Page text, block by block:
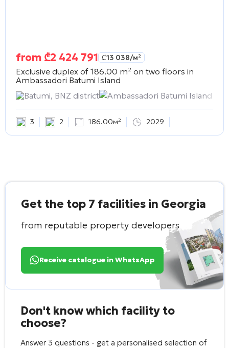
from ₾2 424 791 ₾13 038/м²
Exclusive duplex of 186.00 m² on two floors in
Ambassadori Batumi Island
Batumi, BNZ district
Ambassadori Batumi Island
3 2 186.00м² 2029
Get the top 7 facilities in Georgia
from reputable property developers
Receive catalogue in WhatsApp
Don't know which facility to
choose?
Answer 3 questions - get a personalised selection of